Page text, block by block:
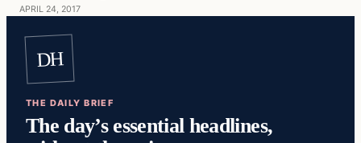
APRIL 24, 2017
DH
THE DAILY BRIEF
The day’s essential headlines,